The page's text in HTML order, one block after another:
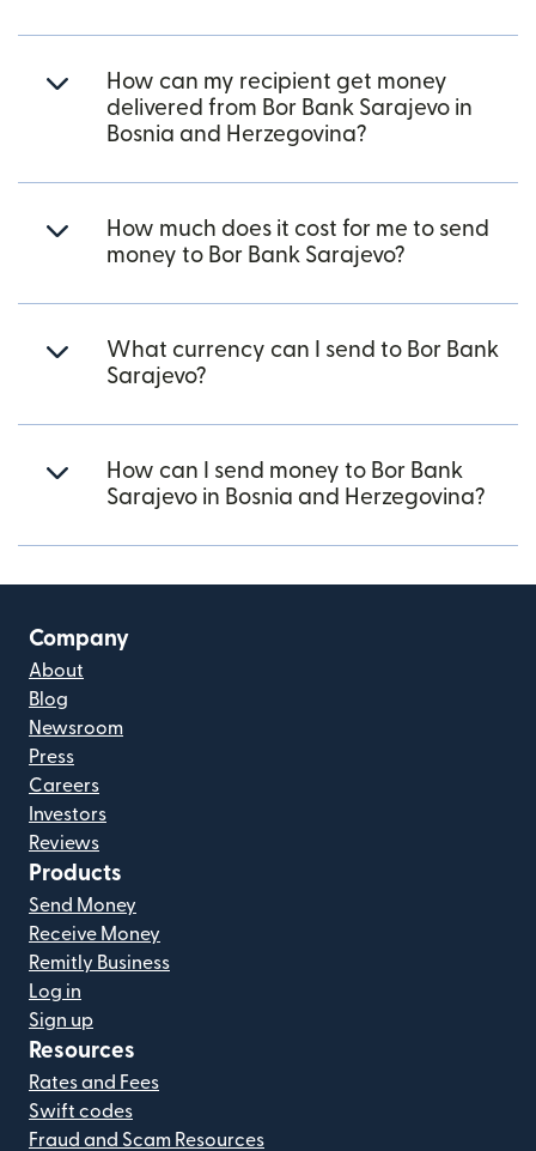
How can my recipient get money
delivered from Bor Bank Sarajevo in
Bosnia and Herzegovina?
How much does it cost for me to send
money to Bor Bank Sarajevo?
What currency can I send to Bor Bank
Sarajevo?
How can I send money to Bor Bank
Sarajevo in Bosnia and Herzegovina?
Company
About
Blog
Newsroom
Press
Careers
Investors
Reviews
Products
Send Money
Receive Money
Remitly Business
Log in
Sign up
Resources
Rates and Fees
Swift codes
Fraud and Scam Resources